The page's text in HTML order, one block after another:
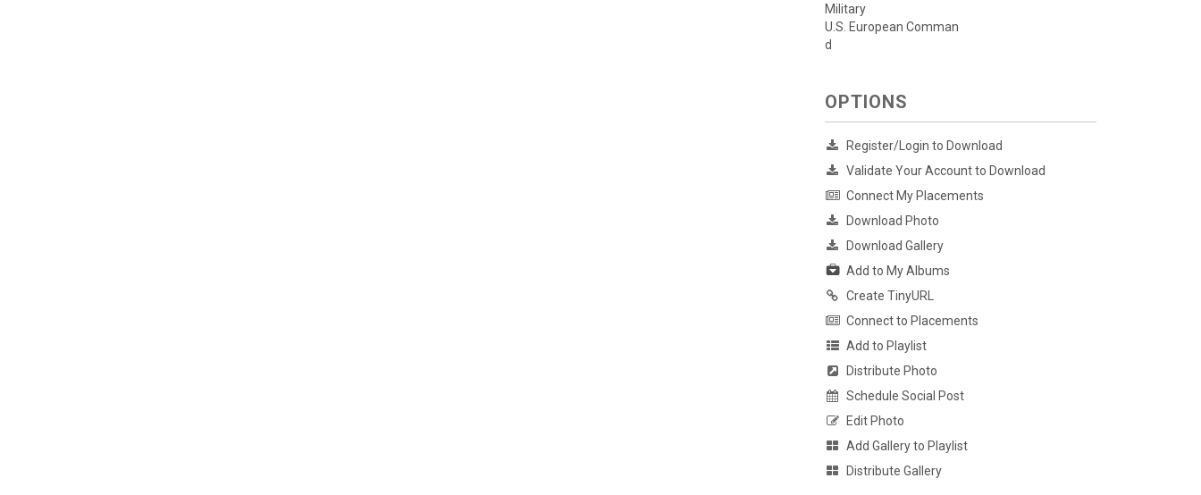
Military
U.S. European Comman
d
OPTIONS
Register/Login to Download
Validate Your Account to Download
Connect My Placements
Download Photo
Download Gallery
Add to My Albums
Create TinyURL
Connect to Placements
Add to Playlist
Distribute Photo
Schedule Social Post
Edit Photo
Add Gallery to Playlist
Distribute Gallery